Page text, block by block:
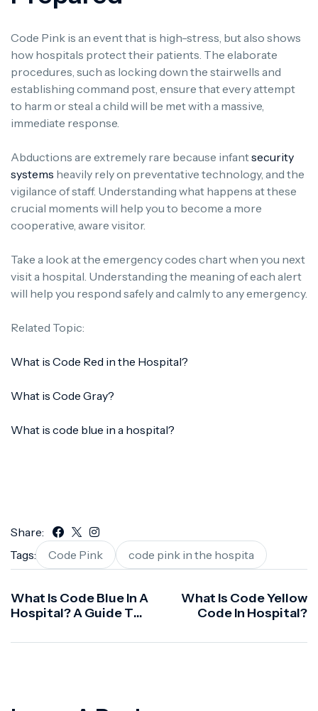
Code Pink is an event that is high-stress, but also shows
how hospitals protect their patients. The elaborate
procedures, such as locking down the stairwells and
establishing command post, ensure that every attempt
to harm or steal a child will be met with a massive,
immediate response.
Abductions are extremely rare because infantsecurity
systems heavily rely on preventative technology, and the
vigilance of staff. Understanding what happens at these
crucial moments will help you to become a more
cooperative, aware visitor.
Take a look at the emergency codes chart when you next
visit a hospital. Understanding the meaning of each alert
will help you respond safely and calmly to any emergency.
Related Topic:
What is Code Red in the Hospital?
What is Code Gray?
What is code blue in a hospital?
Share:
Tags:
Code Pink code pink in the hospita
What Is Code Blue In A
Hospital? A Guide To
Protocols
What Is Code Yellow
Code In Hospital?